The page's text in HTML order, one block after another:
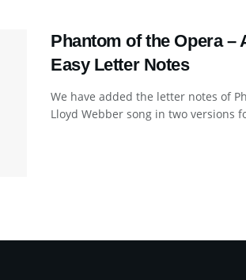
Phantom of the Opera –
Easy Letter Notes
We have added the letter notes of
Lloyd Webber song in two versions